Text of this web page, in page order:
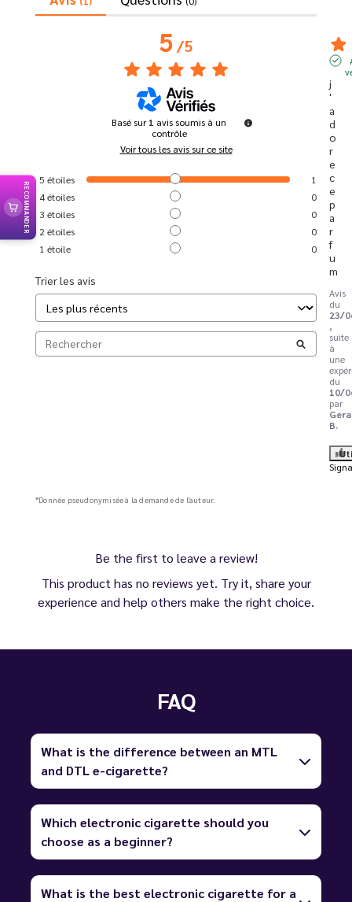
5/5
Basé sur1 avis soumis à un
contrôle
Voir tous les avis sur ce site
5 étoiles
1
4étoiles
0
3 étoiles
0
2 étoiles
0
1 étoile 0
Trier les avis
j
'
a
d
o
r
e
c
e
p
a
r
f
u
m
Avis
du
23/
,
suite
à
une
du
10/
par
B.
*Donnée pseudonymisée à la demande de l'auteur.
Be the first to leave a review!
This product has no reviews yet. Try it, share your
experience and help others make the right choice.
FAQ
What is the difference between an MTL
and DTL e-cigarette?
Which electronic cigarette should you
choose as a beginner?
What is the best electronic cigarette for a
RECOMMANDER